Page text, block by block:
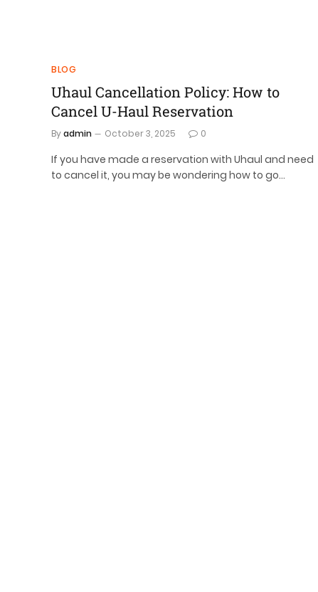
BLOG
Uhaul Cancellation Policy: How to
Cancel U-Haul Reservation
Byadmin October 3, 2025 0
If you have made a reservation with Uhaul and need
to cancel it, you may be wondering how to go…